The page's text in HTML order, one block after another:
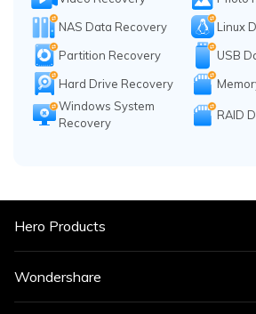
NAS Data Recovery
Linux
Partition Recovery
USB
Hard Drive Recovery
Windows System
Recovery
RAID
Hero Products
Wondershare